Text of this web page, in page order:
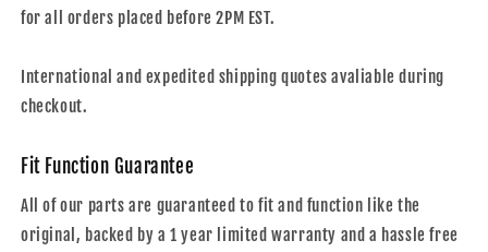
for all orders placed before 2PM EST.
International and expedited shipping quotes avaliable during
checkout.
Fit Function Guarantee
All of our parts are guaranteed to fit and function like the
original, backed by a 1 year limited warranty and a hassle free